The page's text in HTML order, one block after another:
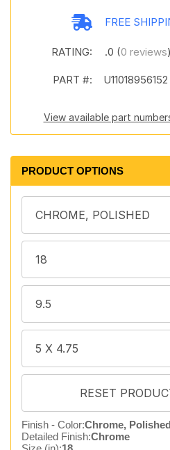
FREE
RATING: .0 (0 reviews)
PART #: U11018956152
View available part
PRODUCT OPTIONS
Finish - Color:Chrome, Polished
Detailed Finish:Chrome